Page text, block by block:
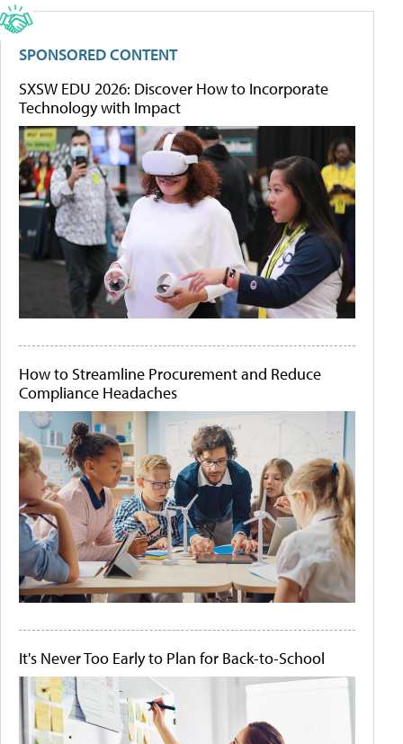
SPONSORED CONTENT
SXSW EDU 2026: Discover How to Incorporate
Technology with Impact
How to Streamline Procurement and Reduce
Compliance Headaches
It's Never Too Early to Plan for Back-to-School